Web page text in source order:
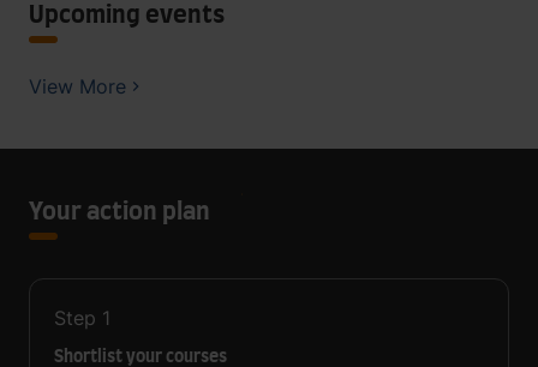
Upcoming events
View More
Your action plan
Step 1
Shortlist your courses